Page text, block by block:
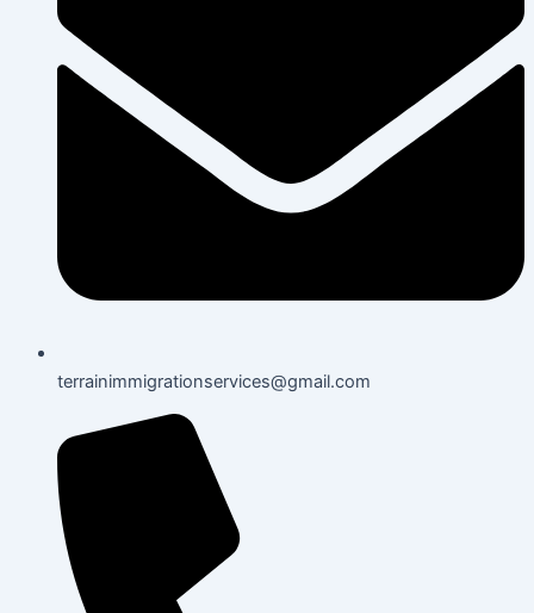
terrainimmigrationservices@gmail.com